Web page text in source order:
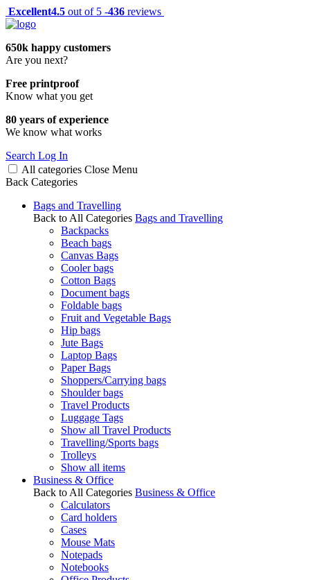
Excellent4.5 out of 5 -436 reviews
650k happy customers
Are you next?
Free printproof
Know what you get
80 years of experience
We know what works
Search Log In
All categories Close Menu
Back Categories
Bags and Travelling
Back to All Categories Bags and Travelling
Backpacks
Beach bags
Canvas Bags
Cooler bags
Cotton Bags
Document bags
Foldable bags
Fruit and Vegetable Bags
Hip bags
Jute Bags
Laptop Bags
Paper Bags
Shoppers/Carrying bags
Shoulder bags
Travel Products
Luggage Tags
Show all Travel Products
Travelling/Sports bags
Trolleys
Show all items
Business & Office
Back to All Categories Business & Office
Calculators
Card holders
Cases
Mouse Mats
Notepads
Notebooks